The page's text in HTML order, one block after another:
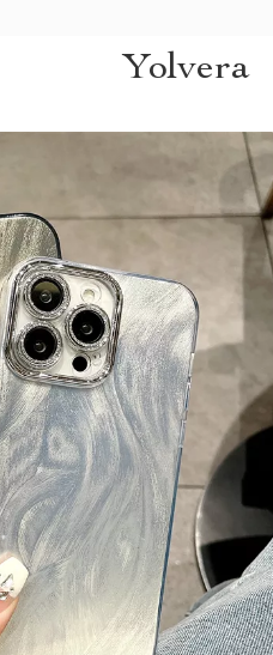
Yolvera